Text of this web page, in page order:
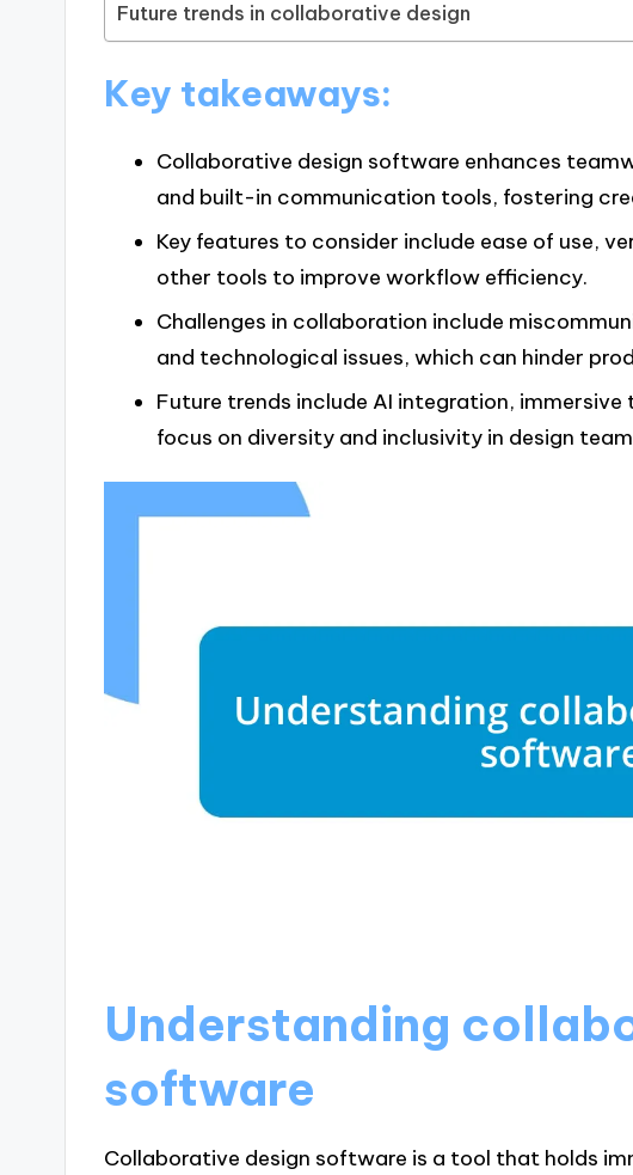
Future trends in collaborative design
Key takeaways:
Collaborative design software enhances
and built-in communication tools, fostering
Key features to consider include ease of use,
other tools to improve workflow efficiency.
Challenges in collaboration include
and technological issues, which can hinder
Future trends include AI integration, immersive
focus on diversity and inclusivity in design
Understanding
software
Collaborative design software is a tool that holds